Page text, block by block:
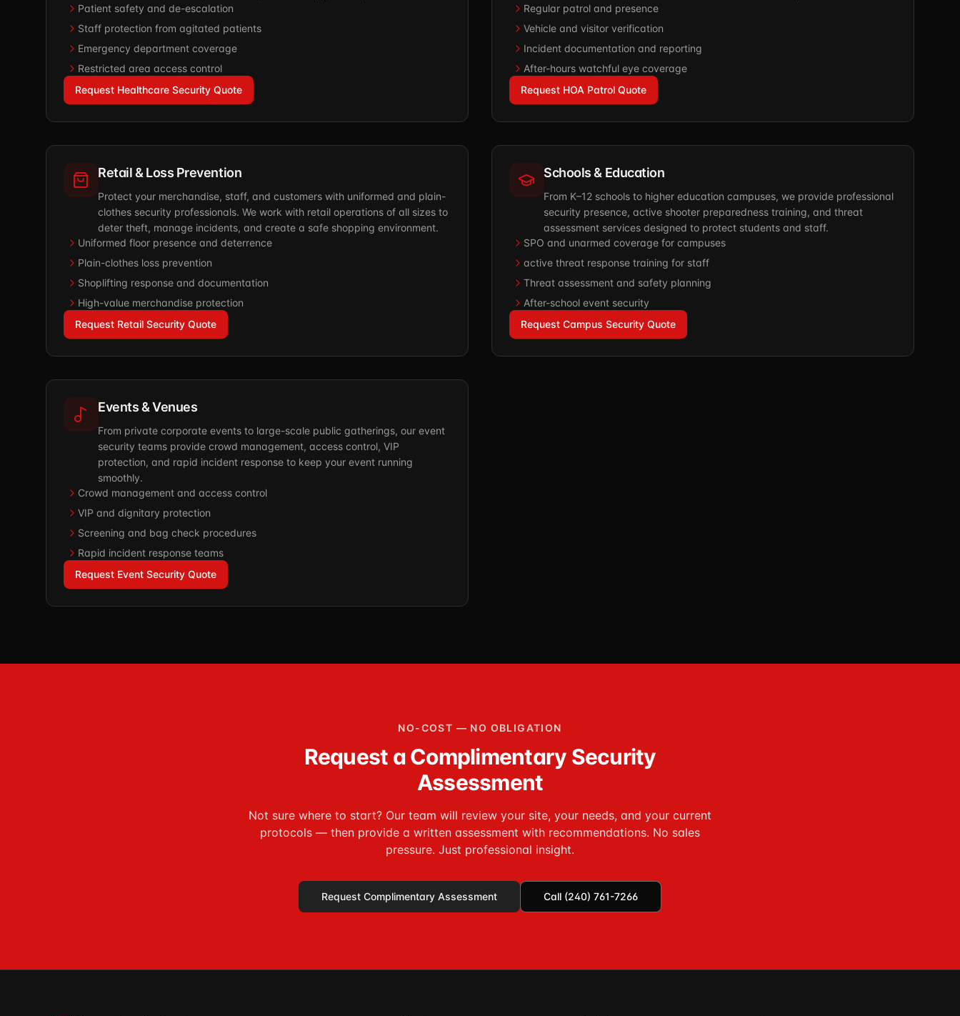
Patient safety and de-escalation
Staff protection from agitated patients
Emergency department coverage
Restricted area access control
Request Healthcare Security Quote
Regular patrol and presence
Vehicle and visitor verification
Incident documentation and reporting
After-hours watchful eye coverage
Request HOA Patrol Quote
Retail & Loss Prevention
Protect your merchandise, staff, and customers with uniformed and plain-
clothes security professionals. We work with retail operations of all sizes to
deter theft, manage incidents, and create a safe shopping environment.
Uniformed floor presence and deterrence
Plain-clothes loss prevention
Shoplifting response and documentation
High-value merchandise protection
Request Retail Security Quote
Schools & Education
From K–12 schools to higher education campuses, we provide professional
security presence, active shooter preparedness training, and threat
assessment services designed to protect students and staff.
SPO and unarmed coverage for campuses
active threat response training for staff
Threat assessment and safety planning
After-school event security
Request Campus Security Quote
Events & Venues
From private corporate events to large-scale public gatherings, our event
security teams provide crowd management, access control, VIP
protection, and rapid incident response to keep your event running
smoothly.
Crowd management and access control
VIP and dignitary protection
Screening and bag check procedures
Rapid incident response teams
Request Event Security Quote
NO-COST — NO OBLIGATION
Request a Complimentary Security
Assessment
Not sure where to start? Our team will review your site, your needs, and your current
protocols — then provide a written assessment with recommendations. No sales
pressure. Just professional insight.
Request Complimentary Assessment Call (240) 761-7266